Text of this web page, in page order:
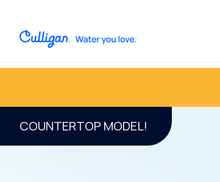
COUNTERTOP MODEL!